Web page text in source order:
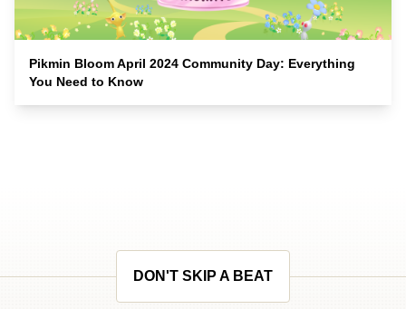
Pikmin Bloom April 2024 Community Day: Everything
You Need to Know
DON'T SKIP A BEAT